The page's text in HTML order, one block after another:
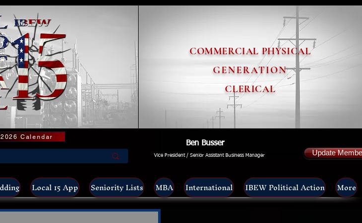
COMMERCIAL PHYSICAL
GENERATION
CLERICAL
2026 Calendar
Ben Busser
Vice President / Senior Assistant Business Manager Update
Local 15 App Seniority Lists MBA International IBEW Political Action More